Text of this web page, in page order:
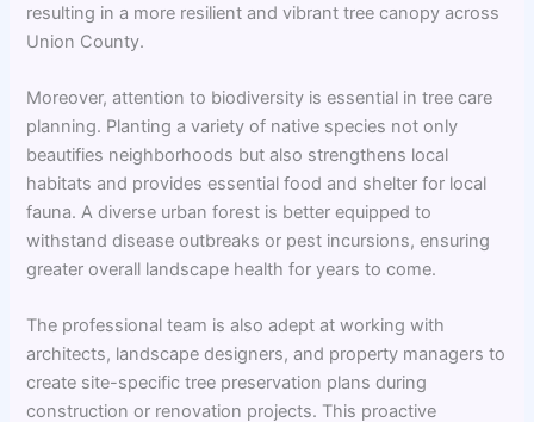
resulting in a more resilient and vibrant tree canopy across
Union County.
Moreover, attention to biodiversity is essential in tree care
planning. Planting a variety of native species not only
beautifies neighborhoods but also strengthens local
habitats and provides essential food and shelter for local
fauna. A diverse urban forest is better equipped to
withstand disease outbreaks or pest incursions, ensuring
greater overall landscape health for years to come.
The professional team is also adept at working with
architects, landscape designers, and property managers to
create site-specific tree preservation plans during
construction or renovation projects. This proactive